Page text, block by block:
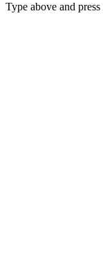
Type above and press